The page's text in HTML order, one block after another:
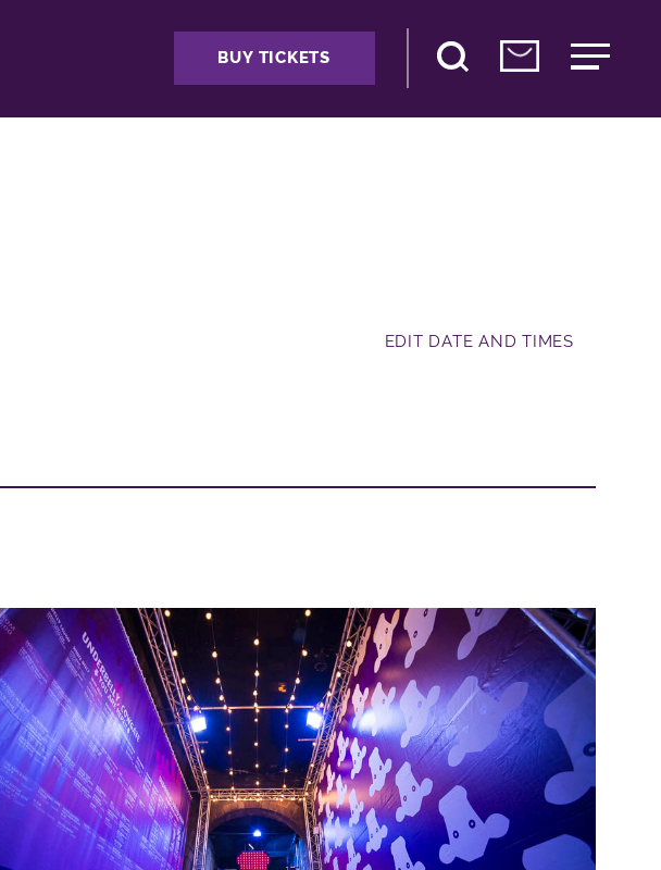
BUY TICKETS
EDIT DATE AND TIMES